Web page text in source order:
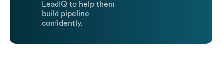
LeadIQ to help them
build pipeline
confidently.